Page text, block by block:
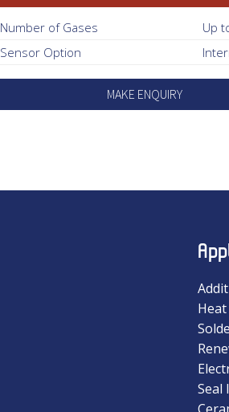
Number of Gases
Up
Sensor Option
MAKE ENQUIRY
Seal